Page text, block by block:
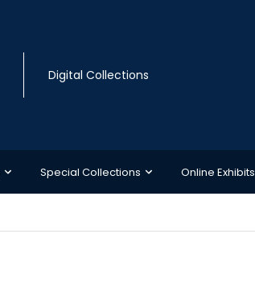
Digital Collections
Special Collections Online Exhibits